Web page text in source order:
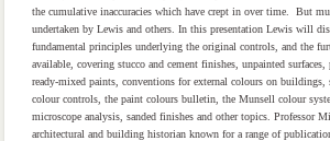
the cumulative inaccuracies which have crept in over time. But
undertaken by Lewis and others. In this presentation Lewis will
fundamental principles underlying the original controls, and the
available, covering stucco and cement finishes, unpainted
ready-mixed paints, conventions for external colours on
colour controls, the paint colours bulletin, the Munsell colour
microscope analysis, sanded finishes and other topics. Professor
architectural and building historian known for a range of